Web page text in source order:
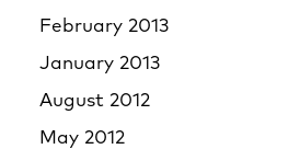
February 2013
January 2013
August 2012
May 2012